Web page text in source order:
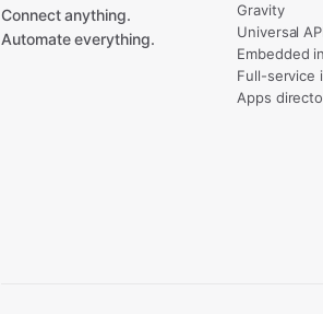
Connect anything.
Automate everything.
Gravity
Universal
Embedded
Full-service
Apps